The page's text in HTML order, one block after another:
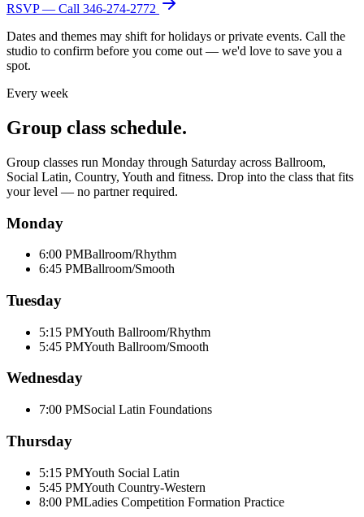
RSVP — Call 346-274-2772
Dates and themes may shift for holidays or private events. Call the
studio to confirm before you come out — we'd love to save you a
spot.
Every week
Group class schedule.
Group classes run Monday through Saturday across Ballroom,
Social Latin, Country, Youth and fitness. Drop into the class that fits
your level — no partner required.
Monday
6:00 PMBallroom/Rhythm
6:45 PMBallroom/Smooth
Tuesday
5:15 PMYouth Ballroom/Rhythm
5:45 PMYouth Ballroom/Smooth
Wednesday
7:00 PMSocial Latin Foundations
Thursday
5:15 PMYouth Social Latin
5:45 PMYouth Country-Western
8:00 PMLadies Competition Formation Practice